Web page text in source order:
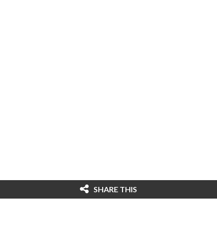
SHARE THIS